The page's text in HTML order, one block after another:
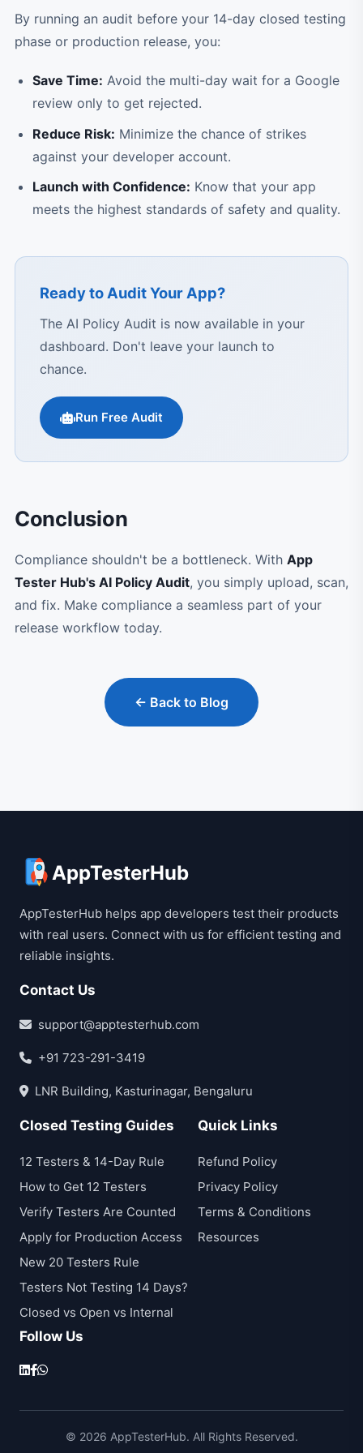
By running an audit before your 14-day closed testing
phase or production release, you:
Save Time: Avoid the multi-day wait for a Google
review only to get rejected.
Reduce Risk: Minimize the chance of strikes
against your developer account.
Launch with Confidence: Know that your app
meets the highest standards of safety and quality.
Ready to Audit Your App?
The AI Policy Audit is now available in your
dashboard. Don't leave your launch to
chance.
Run Free Audit
Conclusion
Compliance shouldn't be a bottleneck. With App
Tester Hub's AI Policy Audit, you simply upload, scan,
and fix. Make compliance a seamless part of your
release workflow today.
← Back to Blog
AppTesterHub
AppTesterHub helps app developers test their products
with real users. Connect with us for efficient testing and
reliable insights.
Contact Us
support@apptesterhub.com
+91 723-291-3419
LNR Building, Kasturinagar, Bengaluru
Closed Testing Guides
12 Testers & 14-Day Rule
How to Get 12 Testers
Verify Testers Are Counted
Apply for Production Access
New 20 Testers Rule
Testers Not Testing 14 Days?
Closed vs Open vs Internal
Quick Links
Refund Policy
Privacy Policy
Terms & Conditions
Resources
Follow Us
© 2026 AppTesterHub. All Rights Reserved.